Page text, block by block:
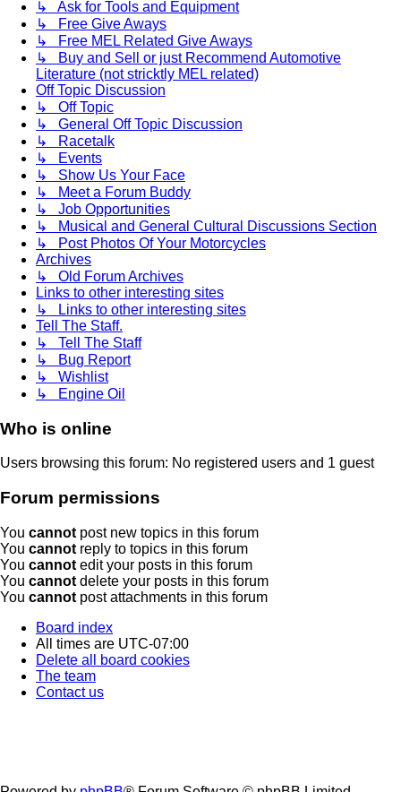
↳ Ask for Tools and Equipment
↳ Free Give Aways
↳ Free MEL Related Give Aways
↳ Buy and Sell or just Recommend Automotive
Literature (not stricktly MEL related)
Off Topic Discussion
↳ Off Topic
↳ General Off Topic Discussion
↳ Racetalk
↳ Events
↳ Show Us Your Face
↳ Meet a Forum Buddy
↳ Job Opportunities
↳ Musical and General Cultural Discussions Section
↳ Post Photos Of Your Motorcycles
Archives
↳ Old Forum Archives
Links to other interesting sites
↳ Links to other interesting sites
Tell The Staff.
↳ Tell The Staff
↳ Bug Report
↳ Wishlist
↳ Engine Oil
Who is online
Users browsing this forum: No registered users and 1 guest
Forum permissions
You cannot post new topics in this forum
You cannot reply to topics in this forum
You cannot edit your posts in this forum
You cannot delete your posts in this forum
You cannot post attachments in this forum
Board index
All times are UTC-07:00
Delete all board cookies
The team
Contact us